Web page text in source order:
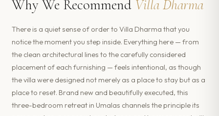
Why We Recommend Villa Dharma
There is a quiet sense of order to Villa Dharma that you
notice the moment you step inside. Everything here — from
the clean architectural lines to the carefully considered
placement of each furnishing — feels intentional, as though
the villa were designed not merely as a place to stay but as a
place to reset. Brand new and beautifully executed, this
three-bedroom retreat in Umalas channels the principle its